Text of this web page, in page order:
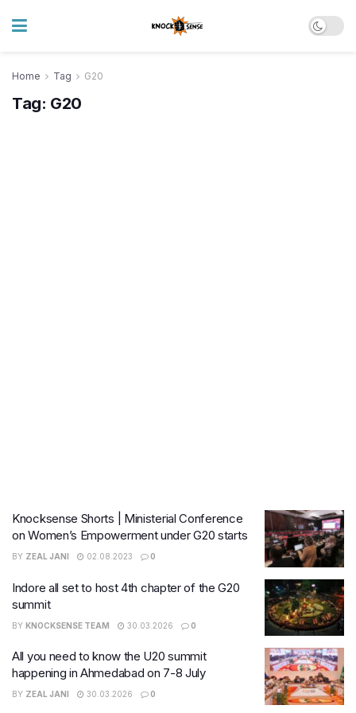
Home Tag G20
Tag: G20
Knocksense Shorts | Ministerial Conference
on Women’s Empowerment under G20 starts
BY ZEAL JANI 02.08.2023 0
Indore all set to host 4th chapter of the G20
summit
BY KNOCKSENSE TEAM 30.03.2026 0
All you need to know the U20 summit
happening in Ahmedabad on 7-8 July
BY ZEAL JANI 30.03.2026 0